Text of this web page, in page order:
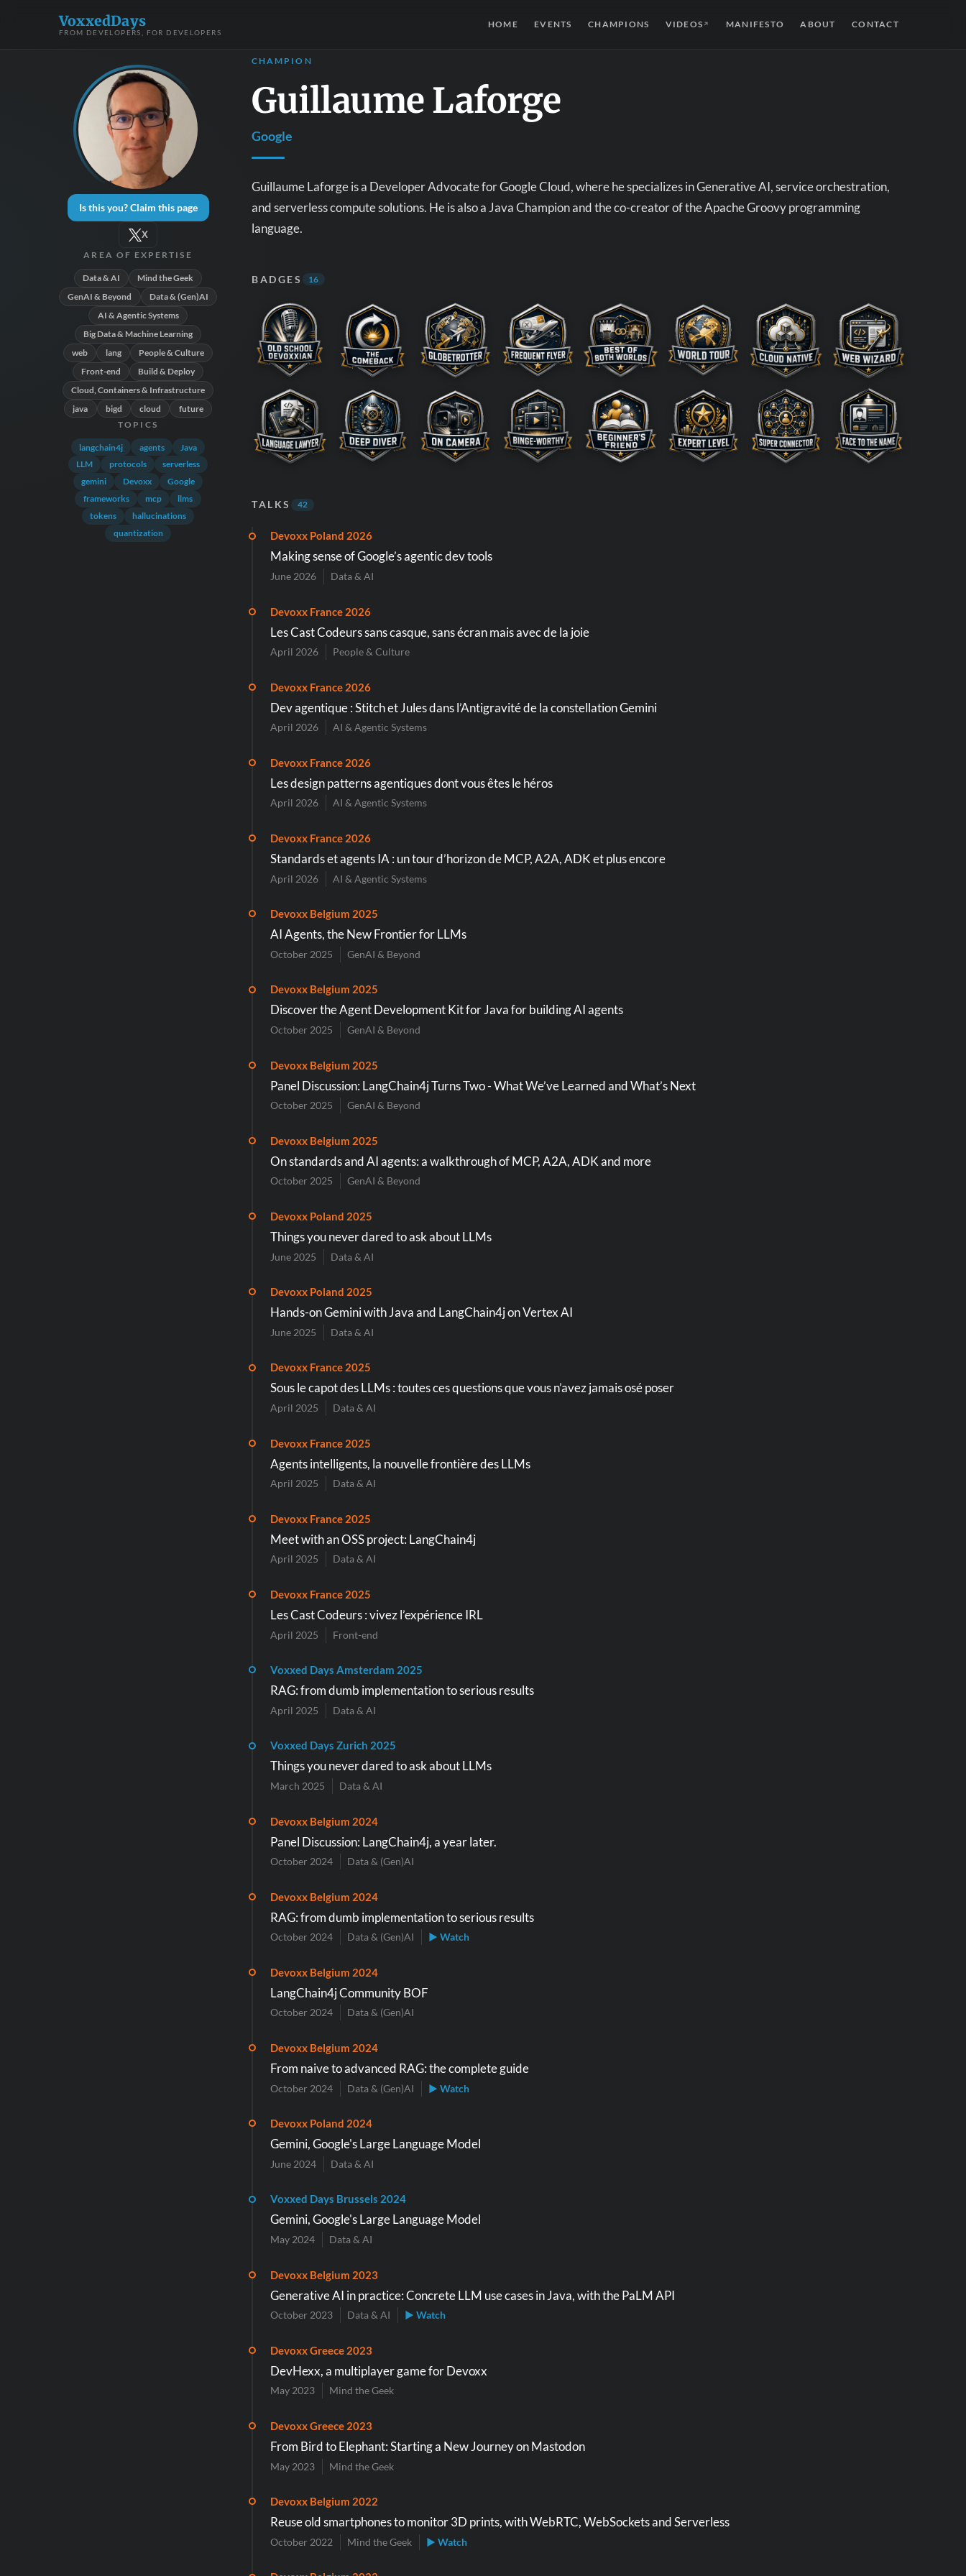
VoxxedDays
FROM DEVELOPERS, FOR DEVELOPERS
HOME EVENTS CHAMPIONS VIDEOS ↗ MANIFESTO ABOUT CONTACT
Is this you? Claim this page
X
AREA OF EXPERTISE
Data & AI
Mind the Geek
GenAI & Beyond
Data & (Gen)AI
AI & Agentic Systems
Big Data & Machine Learning
web
lang
People & Culture
Front-end
Build & Deploy
Cloud, Containers & Infrastructure
java
bigd cloud future
TOPICS
langchain4j agents
Java
LLM
protocols
serverless
gemini
Devoxx
Google
frameworks
mcp
llms
tokens
hallucinations
quantization
CHAMPION
Guillaume Laforge
Google
Guillaume Laforge is a Developer Advocate for Google Cloud, where he specializes in Generative AI, service orchestration,
and serverless compute solutions. He is also a Java Champion and the co-creator of the Apache Groovy programming
language.
BADGES 16
TALKS 42
Devoxx Poland 2026
Making sense of Google’s agentic dev tools
June 2026 Data & AI
Devoxx France 2026
Les Cast Codeurs sans casque, sans écran mais avec de la joie
April 2026 People & Culture
Devoxx France 2026
Dev agentique : Stitch et Jules dans l’Antigravité de la constellation Gemini
April 2026 AI & Agentic Systems
Devoxx France 2026
Les design patterns agentiques dont vous êtes le héros
April 2026 AI & Agentic Systems
Devoxx France 2026
Standards et agents IA : un tour d’horizon de MCP, A2A, ADK et plus encore
April 2026 AI & Agentic Systems
Devoxx Belgium 2025
AI Agents, the New Frontier for LLMs
October 2025 GenAI & Beyond
Devoxx Belgium 2025
Discover the Agent Development Kit for Java for building AI agents
October 2025 GenAI & Beyond
Devoxx Belgium 2025
Panel Discussion: LangChain4j Turns Two - What We’ve Learned and What’s Next
October 2025 GenAI & Beyond
Devoxx Belgium 2025
On standards and AI agents: a walkthrough of MCP, A2A, ADK and more
October 2025 GenAI & Beyond
Devoxx Poland 2025
Things you never dared to ask about LLMs
June 2025 Data & AI
Devoxx Poland 2025
Hands-on Gemini with Java and LangChain4j on Vertex AI
June 2025 Data & AI
Devoxx France 2025
Sous le capot des LLMs : toutes ces questions que vous n’avez jamais osé poser
April 2025 Data & AI
Devoxx France 2025
Agents intelligents, la nouvelle frontière des LLMs
April 2025 Data & AI
Devoxx France 2025
Meet with an OSS project: LangChain4j
April 2025 Data & AI
Devoxx France 2025
Les Cast Codeurs : vivez l’expérience IRL
April 2025 Front-end
Voxxed Days Amsterdam 2025
RAG: from dumb implementation to serious results
April 2025 Data & AI
Voxxed Days Zurich 2025
Things you never dared to ask about LLMs
March 2025 Data & AI
Devoxx Belgium 2024
Panel Discussion: LangChain4j, a year later.
October 2024 Data & (Gen)AI
Devoxx Belgium 2024
RAG: from dumb implementation to serious results
October 2024 Data & (Gen)AI ▶ Watch
Devoxx Belgium 2024
LangChain4j Community BOF
October 2024 Data & (Gen)AI
Devoxx Belgium 2024
From naive to advanced RAG: the complete guide
October 2024 Data & (Gen)AI ▶ Watch
Devoxx Poland 2024
Gemini, Google's Large Language Model
June 2024 Data & AI
Voxxed Days Brussels 2024
Gemini, Google's Large Language Model
May 2024 Data & AI
Devoxx Belgium 2023
Generative AI in practice: Concrete LLM use cases in Java, with the PaLM API
October 2023 Data & AI ▶ Watch
Devoxx Greece 2023
DevHexx, a multiplayer game for Devoxx
May 2023 Mind the Geek
Devoxx Greece 2023
From Bird to Elephant: Starting a New Journey on Mastodon
May 2023 Mind the Geek
Devoxx Belgium 2022
Reuse old smartphones to monitor 3D prints, with WebRTC, WebSockets and Serverless
October 2022 Mind the Geek ▶ Watch